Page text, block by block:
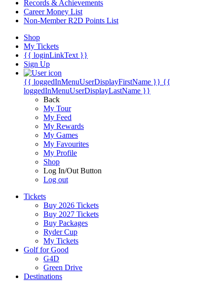
Records & Achievements
Career Money List
Non-Member R2D Points List
Shop
My Tickets
{{ loginLinkText }}
Sign Up
{{ loggedInMenuUserDisplayFirstName }} {{
loggedInMenuUserDisplayLastName }}
Back
My Tour
My Feed
My Rewards
My Games
My Favourites
My Profile
Shop
Log In/Out Button
Log out
Tickets
Buy 2026 Tickets
Buy 2027 Tickets
Buy Packages
Ryder Cup
My Tickets
Golf for Good
G4D
Green Drive
Destinations